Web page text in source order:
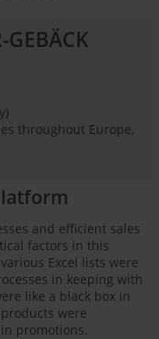
GEBÄCK
throughout Europe,
and efficient sales
factors in this
Excel lists were
in keeping with
like a black box in
were
promotions.